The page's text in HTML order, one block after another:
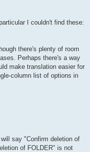
I couldn't find these:
there's plenty of room
Perhaps there's a way
make translation easier for
column list of options in
say "Confirm deletion of
of FOLDER" is not